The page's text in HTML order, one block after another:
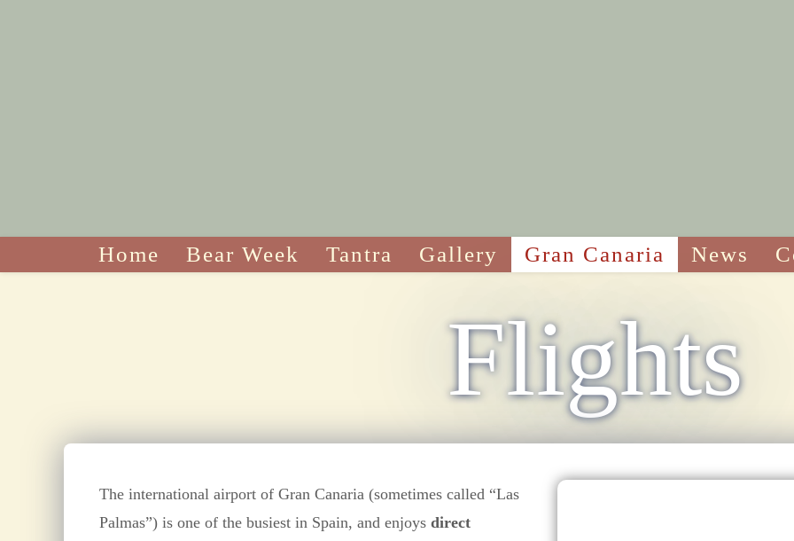
Home Bear Week Tantra Gallery Gran Canaria News
Flights
The international airport of Gran Canaria (sometimes called “Las
Palmas”) is one of the busiest in Spain, and enjoys direct